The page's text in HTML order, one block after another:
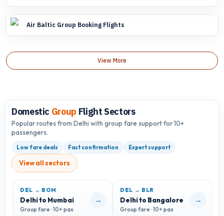
Air Baltic Group Booking Flights
View More
Domestic Group Flight Sectors
Popular routes from Delhi with group fare support for 10+
passengers.
Low fare deals Fast confirmation Expert support
View all sectors
DEL → BOM
Delhi to Mumbai
Group fare · 10+ pax
→
DEL → BLR
Delhi to Bangalore
Group fare · 10+ pax
→